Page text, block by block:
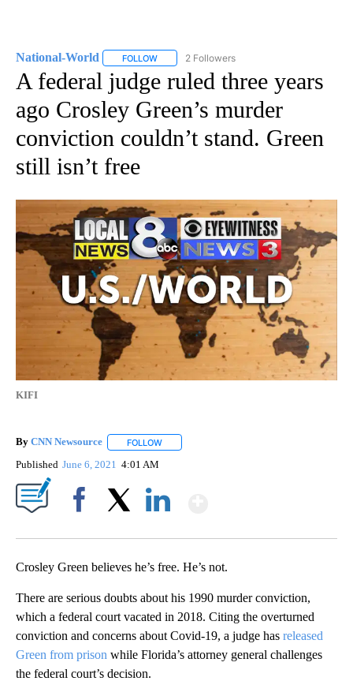
National-World FOLLOW FOLLOW "NATIONAL-WORLD" TO RECEIVE
2 Followers
A federal judge ruled three years
ago Crosley Green’s murder
conviction couldn’t stand. Green
still isn’t free
KIFI
By CNN Newsource FOLLOW
Published June 6, 2021 4:01 AM
Crosley Green believes he’s free. He’s not.
There are serious doubts about his 1990 murder conviction,
which a federal court vacated in 2018. Citing the overturned
conviction and concerns about Covid-19, a judge has released
Green from prison while Florida’s attorney general challenges
the federal court’s decision.